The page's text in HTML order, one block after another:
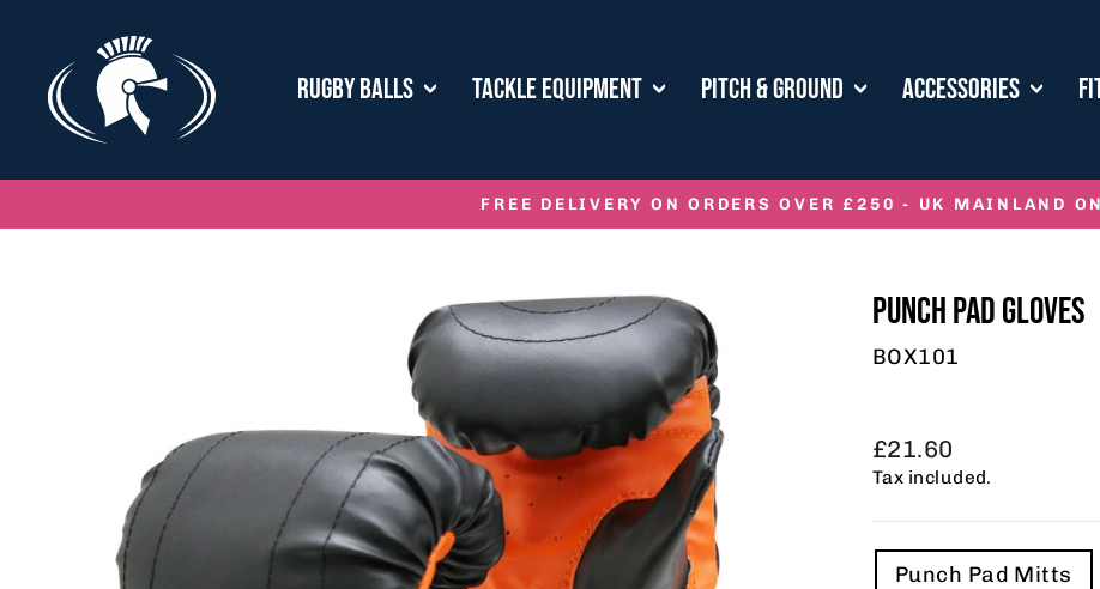
content
RUGBY BALLS TACKLE EQUIPMENT PITCH & GROUND ACCESSORIES
Pause
FREE DELIVERY ON ORDERS OVER £250 - UK MAINLAND
PUNCH PAD GLOVES
BOX101
Regular
price
£21.60
Tax included.
TITLE
Punch Pad Mitts